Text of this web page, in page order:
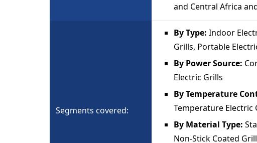
and Central Africa
Segments covered:
By Type:Indoor
Grills, Portable
By Power Source:
Electric Grills
By Temperature
Temperature Electric
By Material Type:
Non-Stick Coated